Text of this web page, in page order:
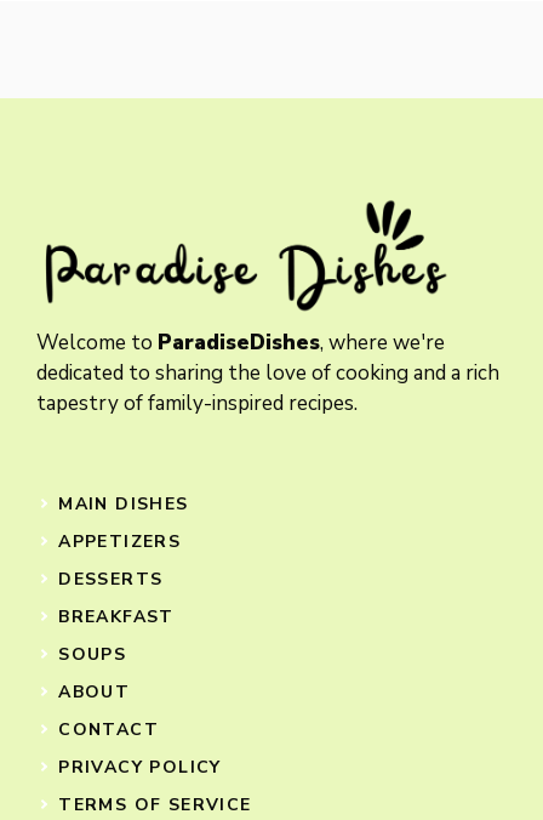
Welcome to ParadiseDishes, where we're
dedicated to sharing the love of cooking and a rich
tapestry of family-inspired recipes.
MAIN DISHES
APPETIZERS
DESSERTS
BREAKFAST
SOUPS
ABOUT
CONTACT
PRIVACY POLICY
TERMS OF SERVICE